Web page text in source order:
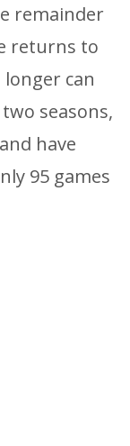
remainder
returns to
can
seasons,
have
95 games